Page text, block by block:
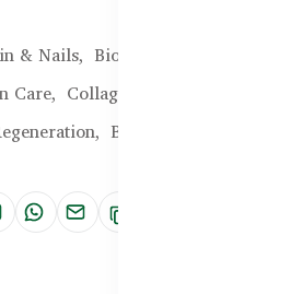
& Nails, Biotin, Collagen
Care, Collagen,
Beauty Sleep,